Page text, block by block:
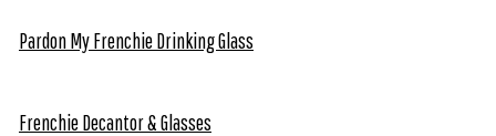
Pardon My Frenchie Drinking Glass
Frenchie Decantor & Glasses